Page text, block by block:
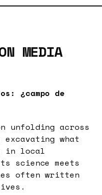
MEDIA
¿campo de
unfolding across
what
in local
science meets
often written